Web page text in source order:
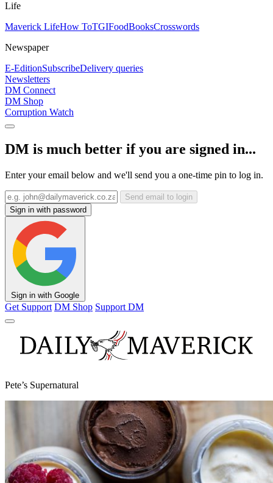
Life
Maverick LifeHow ToTGIFoodBooksCrosswords
Newspaper
E-EditionSubscribeDelivery queries
Newsletters
DM Connect
DM Shop
Corruption Watch
DM is much better if you are signed in...
Enter your email below and we'll send you a one-time pin to log in.
Send email to login
Sign in with password
Sign in with Google
Get Support DM Shop Support DM
Pete’s Supernatural